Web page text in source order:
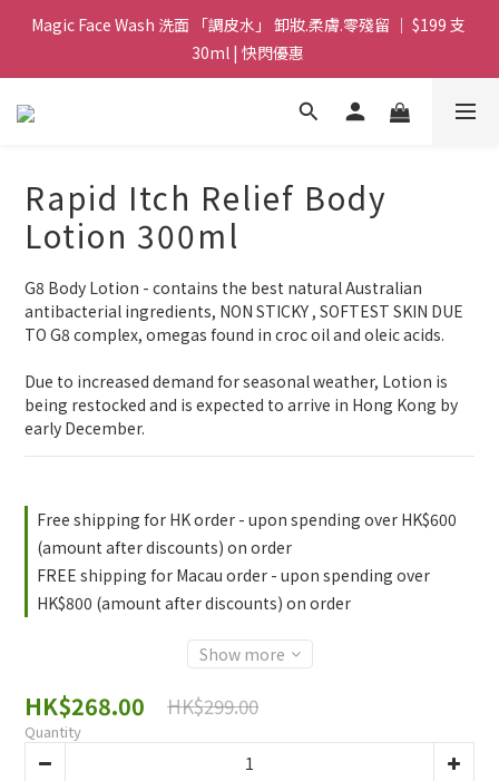
Magic Face Wash 洗面 「調皮水」 卸妝.柔膚.零殘留 ｜ $199 支
30ml | 快閃優惠
Magic Face Wash 洗面 「調皮水」 卸妝.柔膚.零殘留 ｜ $199 支
30ml | 快閃優惠
G8 皇牌孖寶 ｜ 鱷魚油精華 + Soothing Cream 套裝 | $488 set 2
買滿 $1800 送支 洗面 「調皮水」 原價 $268 / 支 30ml  🎁 ｜  送完
即止
30ml | 快閃優惠
Rapid Itch Relief Body
Lotion 300ml
G8 Body Lotion - contains the best natural Australian
antibacterial ingredients, NON STICKY , SOFTEST SKIN DUE
TO G8 complex, omegas found in croc oil and oleic acids.
Due to increased demand for seasonal weather, Lotion is
being restocked and is expected to arrive in Hong Kong by
early December.
Free shipping for HK order - upon spending over HK$600
(amount after discounts) on order
FREE shipping for Macau order - upon spending over
HK$800 (amount after discounts) on order
Show more
HK$268.00 HK$299.00
Quantity